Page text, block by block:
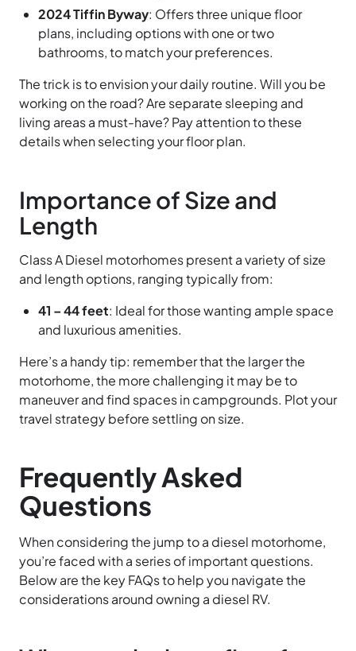
2024 Tiffin Byway: Offers three unique floor
plans, including options with one or two
bathrooms, to match your preferences.
The trick is to envision your daily routine. Will you be
working on the road? Are separate sleeping and
living areas a must-have? Pay attention to these
details when selecting your floor plan.
Importance of Size and
Length
Class A Diesel motorhomes present a variety of size
and length options, ranging typically from:
41 – 44 feet: Ideal for those wanting ample space
and luxurious amenities.
Here’s a handy tip: remember that the larger the
motorhome, the more challenging it may be to
maneuver and find spaces in campgrounds. Plot your
travel strategy before settling on size.
Frequently Asked
Questions
When considering the jump to a diesel motorhome,
you’re faced with a series of important questions.
Below are the key FAQs to help you navigate the
considerations around owning a diesel RV.